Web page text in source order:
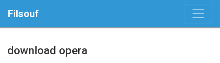
Filsouf
download opera